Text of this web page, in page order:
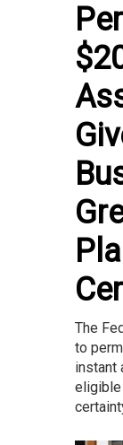
The
to
instant